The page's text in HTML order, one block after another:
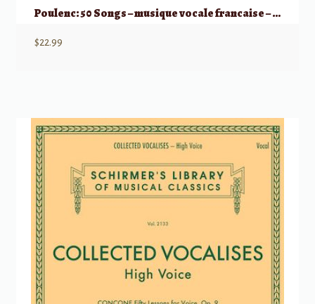
Poulenc: 50 Songs – musique vocale francaise – Medium/Low Voice
$22.99